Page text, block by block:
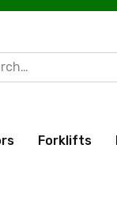
Forklifts